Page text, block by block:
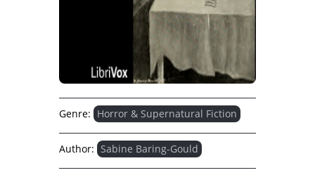
Genre: Horror & Supernatural Fiction
Author: Sabine Baring-Gould